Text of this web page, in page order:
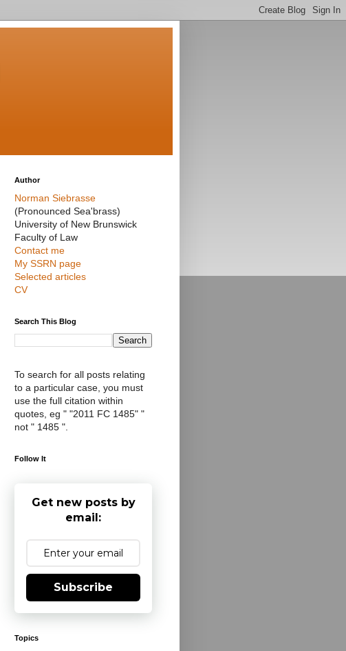
Author
Norman Siebrasse
(Pronounced Sea'brass)
University of New Brunswick
Faculty of Law
Contact me
My SSRN page
Selected articles
CV
Search This Blog
To search for all posts relating
to a particular case, you must
use the full citation within
quotes, eg " "2011 FC 1485" "
not " 1485 ".
Follow It
Get new posts by
email:
Subscribe
Topics